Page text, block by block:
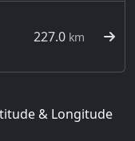
227.0 km
& Longitude